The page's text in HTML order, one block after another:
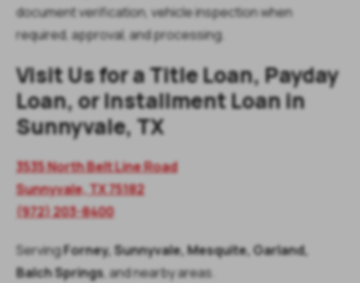
document verification, vehicle inspection when
required, approval, and processing.
Visit Us for a Title Loan, Payday
Loan, or Installment Loan in
Sunnyvale, TX
3535 North Belt Line Road
Sunnyvale, TX 75182
(972) 203-8400
ServingForney, Sunnyvale, Mesquite, Garland,
Balch Springs, and nearby areas.